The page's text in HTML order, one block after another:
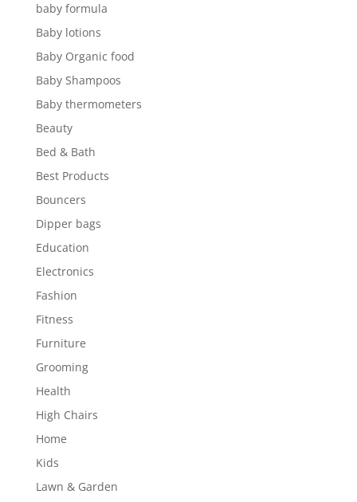
baby formula
Baby lotions
Baby Organic food
Baby Shampoos
Baby thermometers
Beauty
Bed & Bath
Best Products
Bouncers
Dipper bags
Education
Electronics
Fashion
Fitness
Furniture
Grooming
Health
High Chairs
Home
Kids
Lawn & Garden